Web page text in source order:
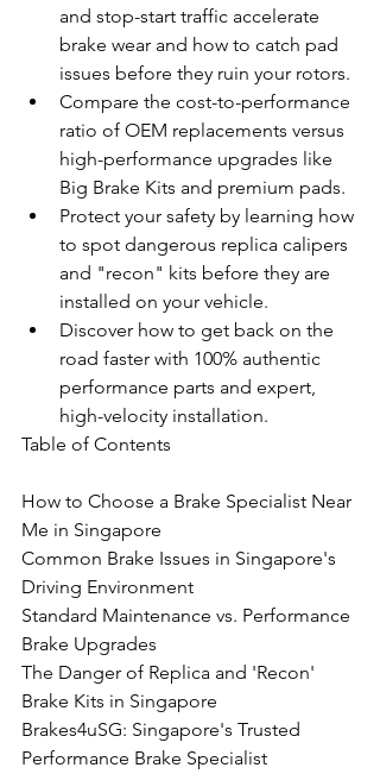
and stop-start traffic accelerate
brake wear and how to catch pad
issues before they ruin your rotors.
Compare the cost-to-performance
ratio of OEM replacements versus
high-performance upgrades like
Big Brake Kits and premium pads.
Protect your safety by learning how
to spot dangerous replica calipers
and "recon" kits before they are
installed on your vehicle.
Discover how to get back on the
road faster with 100% authentic
performance parts and expert,
high-velocity installation.
Table of Contents
How to Choose a Brake Specialist Near
Me in Singapore
Common Brake Issues in Singapore's
Driving Environment
Standard Maintenance vs. Performance
Brake Upgrades
The Danger of Replica and 'Recon'
Brake Kits in Singapore
Brakes4uSG: Singapore's Trusted
Performance Brake Specialist